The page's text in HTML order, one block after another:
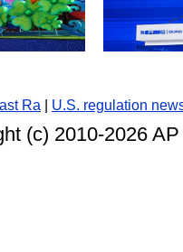
Ra
U.S. regulation
(c) 2010-2026